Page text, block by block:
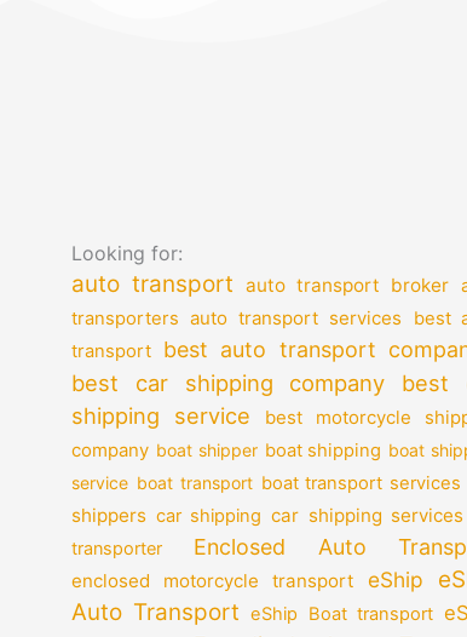
Looking for:
auto transport auto transport broker
transporters auto transport services
best
transport
best auto transport
best car shipping company
best
shipping service
best motorcycle
company boat shipper boat shipping boat
service boat transport boat transport services
shippers car shipping car shipping services
transporter
Enclosed Auto
enclosed motorcycle transport eShip
Auto Transport eShip Boat transport